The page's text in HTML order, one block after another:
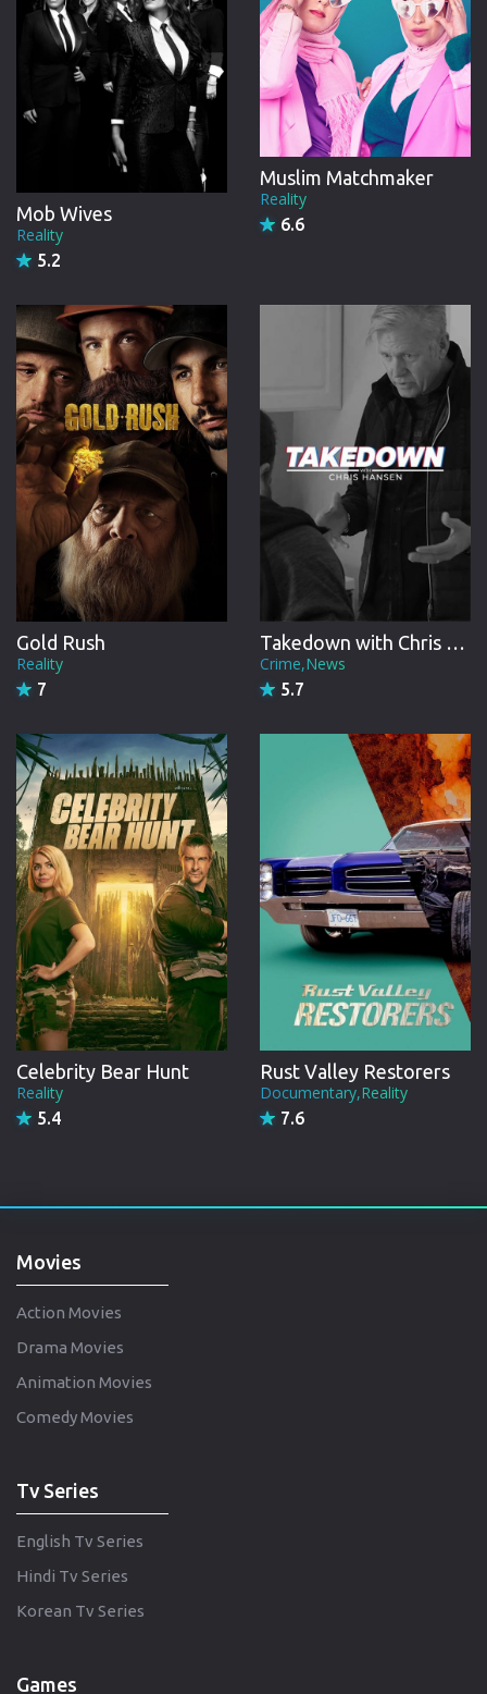
30 Episodes from January, 2026
Mob Wives
Reality
5.2
Muslim Matchmaker
Reality
6.6
Gold Rush
Reality
7
Takedown with Chris Hansen
Crime,News
5.7
Celebrity Bear Hunt
Reality
5.4
Rust Valley Restorers
Documentary,Reality
7.6
Movies
Action Movies
Drama Movies
Animation Movies
Comedy Movies
Tv Series
English Tv Series
Hindi Tv Series
Korean Tv Series
Games